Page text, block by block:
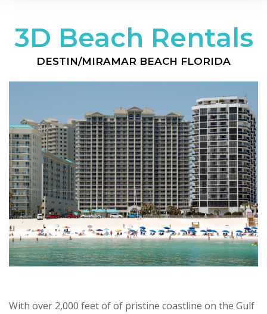
3D Beach Rentals
DESTIN/MIRAMAR BEACH FLORIDA
With over 2,000 feet of of pristine coastline on the Gulf